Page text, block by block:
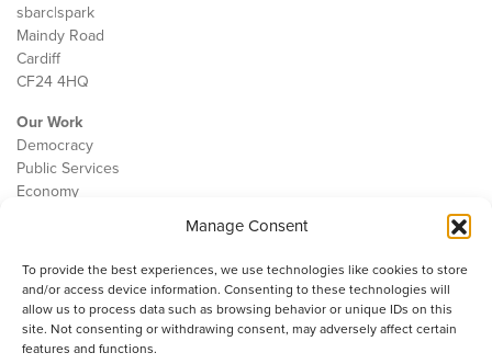
Manage Consent
To provide the best experiences, we use technologies like cookies to store
and/or access device information. Consenting to these technologies will
allow us to process data such as browsing behavior or unique IDs on this
site. Not consenting or withdrawing consent, may adversely affect certain
features and functions.
sbarc|spark
Maindy Road
Cardiff
CF24 4HQ
Our Work
Democracy
Public Services
Economy
Contact
Cookie Policy